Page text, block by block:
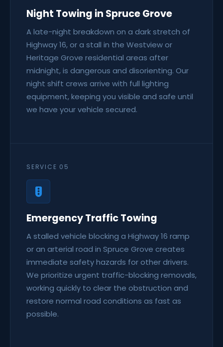
Night Towing in Spruce Grove
A late-night breakdown on a dark stretch of
Highway 16, or a stall in the Westview or
Heritage Grove residential areas after
midnight, is dangerous and disorienting. Our
night shift crews arrive with full lighting
equipment, keeping you visible and safe until
we have your vehicle secured.
SERVICE 05
Emergency Traffic Towing
A stalled vehicle blocking a Highway 16 ramp
or an arterial road in Spruce Grove creates
immediate safety hazards for other drivers.
We prioritize urgent traffic-blocking removals,
working quickly to clear the obstruction and
restore normal road conditions as fast as
possible.